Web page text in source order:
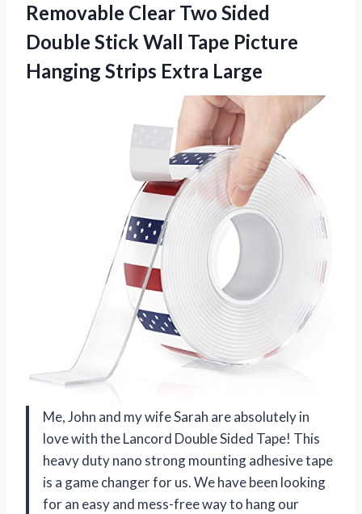
Removable Clear Two Sided
Double Stick Wall Tape Picture
Hanging Strips Extra Large
Me, John and my wife Sarah are absolutely in
love with the Lancord Double Sided Tape! This
heavy duty nano strong mounting adhesive tape
is a game changer for us. We have been looking
for an easy and mess-free way to hang our